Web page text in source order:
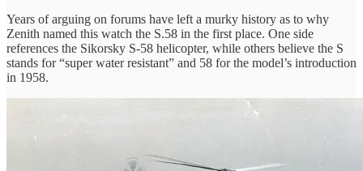
Years of arguing on forums have left a murky history as to why
Zenith named this watch the S.58 in the first place. One side
references the Sikorsky S-58 helicopter, while others believe the S
stands for “super water resistant” and 58 for the model’s introduction
in 1958.